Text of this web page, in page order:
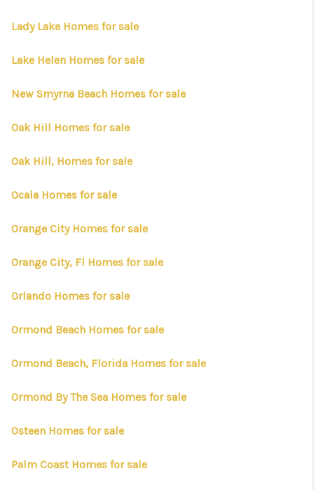
Lady Lake Homes for sale
Lake Helen Homes for sale
New Smyrna Beach Homes for sale
Oak Hill Homes for sale
Oak Hill, Homes for sale
Ocala Homes for sale
Orange City Homes for sale
Orange City, Fl Homes for sale
Orlando Homes for sale
Ormond Beach Homes for sale
Ormond Beach, Florida Homes for sale
Ormond By The Sea Homes for sale
Osteen Homes for sale
Palm Coast Homes for sale